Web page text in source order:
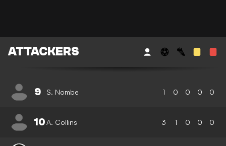
ATTACKERS
9 S. Nombe 1 0 0 0 0
10A. Collins 3 1 0 0 0